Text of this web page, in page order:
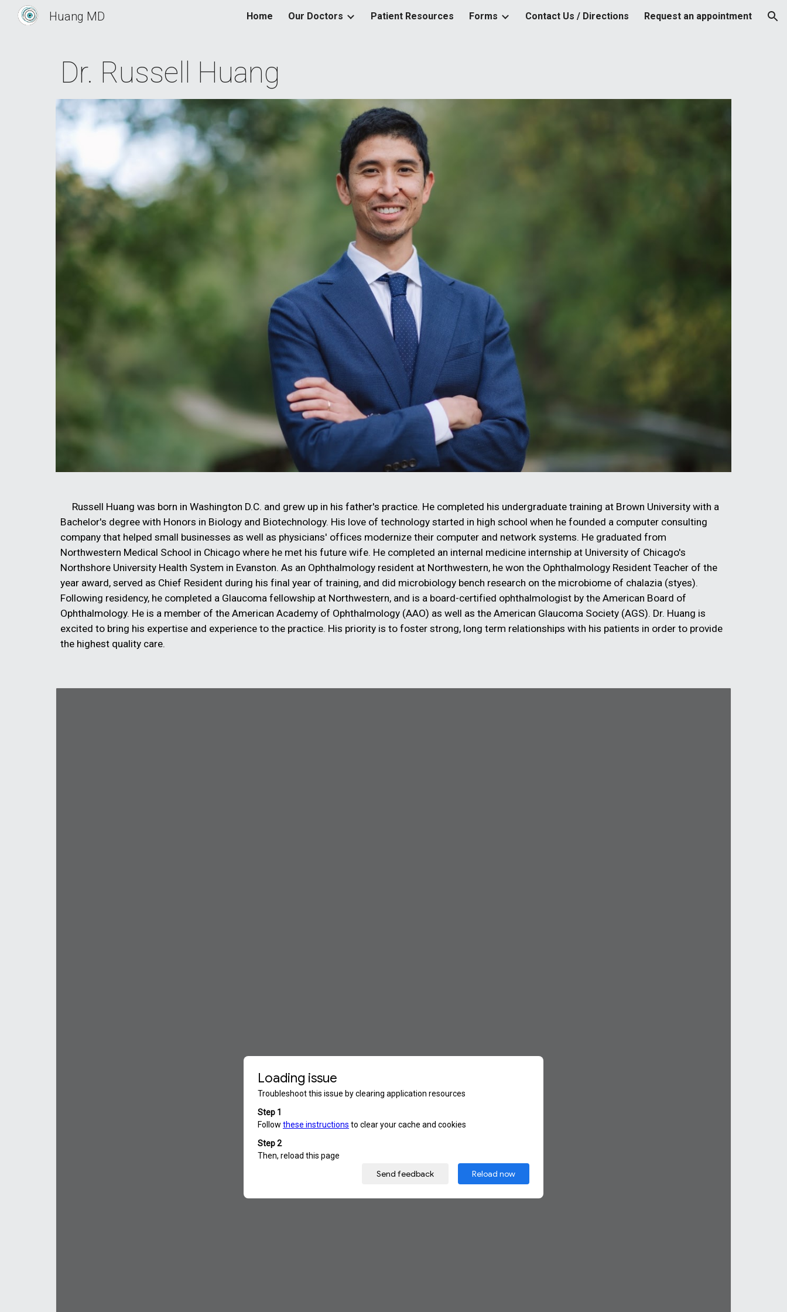
Skip to main content Skip to navigation
Huang MD Home Our Doctors Patient Resources Forms Contact Us / Directions Request an appointment
Dr. Russell Huang
Russell Huang was born in Washington D.C. and grew up in his father's practice. He completed his undergraduate training at Brown University with a
Bachelor's degree with Honors in Biology and Biotechnology. His love of technology started in high school when he founded a computer consulting
company that helped small businesses as well as physicians' offices modernize their computer and network systems. He graduated from
Northwestern Medical School in Chicago where he met his future wife. He completed an internal medicine internship at University of Chicago's
Northshore University Health System in Evanston. As an Ophthalmology resident at Northwestern, he won the Ophthalmology Resident Teacher of the
year award, served as Chief Resident during his final year of training, and did microbiology bench research on the microbiome of chalazia (styes).
Following residency, he completed a Glaucoma fellowship at Northwestern, and is a board-certified ophthalmologist by the American Board of
Ophthalmology. He is a member of the American Academy of Ophthalmology (AAO) as well as the American Glaucoma Society (AGS). Dr. Huang is
excited to bring his expertise and experience to the practice. His priority is to foster strong, long term relationships with his patients in order to provide
the highest quality care.